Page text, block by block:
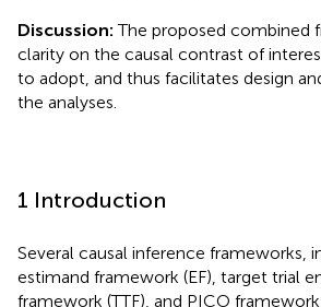
Discussion: The proposed combined
clarity on the causal contrast of
to adopt, and thus facilitates design
the analyses.
1 Introduction
Several causal inference frameworks,
estimand framework (EF), target trial
framework (TTF), and PICO